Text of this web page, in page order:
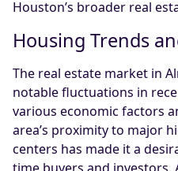
Houston’s broader real
Housing Trends
The real estate market in
notable fluctuations in
various economic factors
area’s proximity to major
centers has made it a